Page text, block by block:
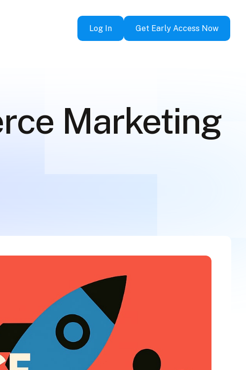
Log In Get Early Access Now
Marketing